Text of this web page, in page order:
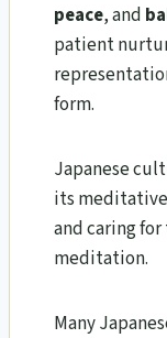
peace, and
patient
form.
Japanese
its
and caring for
meditation.
Many